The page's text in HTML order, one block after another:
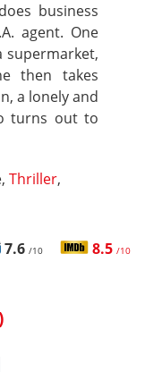
business
agent. One
supermarket,
then takes
a lonely and
turns out to
Thriller,
7.6 /10 8.5 /10